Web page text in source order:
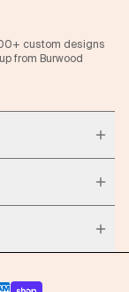
custom designs
from Burwood